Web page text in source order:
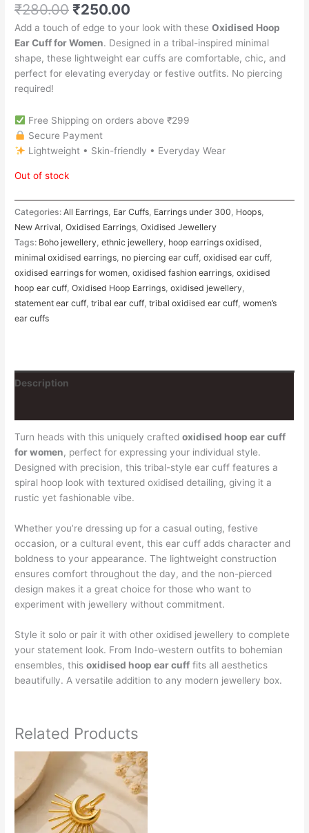
₹280.00 ₹250.00
Add a touch of edge to your look with theseOxidised Hoop
Ear Cuff for Women. Designed in a tribal-inspired minimal
shape, these lightweight ear cuffs are comfortable, chic, and
perfect for elevating everyday or festive outfits. No piercing
required!
Free Shipping on orders above ₹299
Secure Payment
Lightweight • Skin-friendly • Everyday Wear
Out of stock
Categories:All Earrings Ear Cuffs Earrings under 300 Hoops
New Arrival ,Oxidised Earrings ,Oxidised Jewellery
Tags: Boho jewellery ,ethnic jewellery hoop earrings oxidised
minimal oxidised earrings no piercing ear cuff ,oxidised ear cuff
oxidised earrings for women ,oxidised fashion earrings ,oxidised
hoop ear cuff ,Oxidised Hoop Earrings ,oxidised jewellery
statement ear cuff ,tribal ear cuff ,tribal oxidised ear cuff ,women’s
ear cuffs
Description
Turn heads with this uniquely craftedoxidised hoop ear cuff
for women, perfect for expressing your individual style.
Designed with precision, this tribal-style ear cuff features a
spiral hoop look with textured oxidised detailing, giving it a
rustic yet fashionable vibe.
Whether you’re dressing up for a casual outing, festive
occasion, or a cultural event, this ear cuff adds character and
boldness to your appearance. The lightweight construction
ensures comfort throughout the day, and the non-pierced
design makes it a great choice for those who want to
experiment with jewellery without commitment.
Style it solo or pair it with other oxidised jewellery to complete
your statement look. From Indo-western outfits to bohemian
ensembles, thisoxidised hoop ear cuff fits all aesthetics
beautifully. A versatile addition to any modern jewellery box.
Related Products